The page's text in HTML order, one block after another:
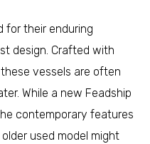
for their enduring
design. Crafted with
vessels are often
While a new Feadship
contemporary features
used model might